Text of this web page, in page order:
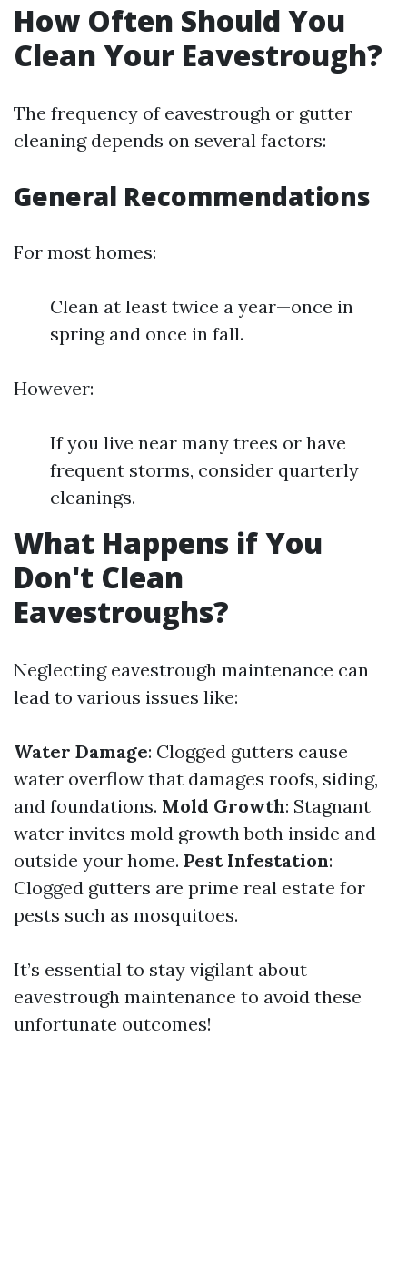
How Often Should You
Clean Your Eavestrough?
The frequency of eavestrough or gutter
cleaning depends on several factors:
General Recommendations
For most homes:
Clean at least twice a year—once in
spring and once in fall.
However:
If you live near many trees or have
frequent storms, consider quarterly
cleanings.
What Happens if You
Don't Clean
Eavestroughs?
Neglecting eavestrough maintenance can
lead to various issues like:
Water Damage: Clogged gutters cause
water overflow that damages roofs, siding,
and foundations. Mold Growth: Stagnant
water invites mold growth both inside and
outside your home. Pest Infestation:
Clogged gutters are prime real estate for
pests such as mosquitoes.
It’s essential to stay vigilant about
eavestrough maintenance to avoid these
unfortunate outcomes!